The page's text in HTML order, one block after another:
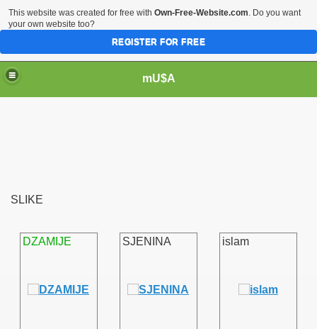
mU$A
SLIKE
DZAMIJE SJENINA islam
This website was created for free with Own-Free-Website.com. Do you want
your own website too?
REGISTER FOR FREE